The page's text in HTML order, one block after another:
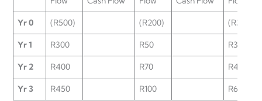
Yr 0 (R500) (R200) (R350)
Yr 1 R300 R50 R300
Yr 2 R400 R70 R400
Yr 3 R450 R100 R600